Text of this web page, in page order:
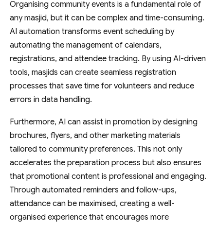
Organising community events is a fundamental role of
any masjid, but it can be complex and time-consuming.
AI automation transforms event scheduling by
automating the management of calendars,
registrations, and attendee tracking. By using AI-driven
tools, masjids can create seamless registration
processes that save time for volunteers and reduce
errors in data handling.
Furthermore, AI can assist in promotion by designing
brochures, flyers, and other marketing materials
tailored to community preferences. This not only
accelerates the preparation process but also ensures
that promotional content is professional and engaging.
Through automated reminders and follow-ups,
attendance can be maximised, creating a well-
organised experience that encourages more